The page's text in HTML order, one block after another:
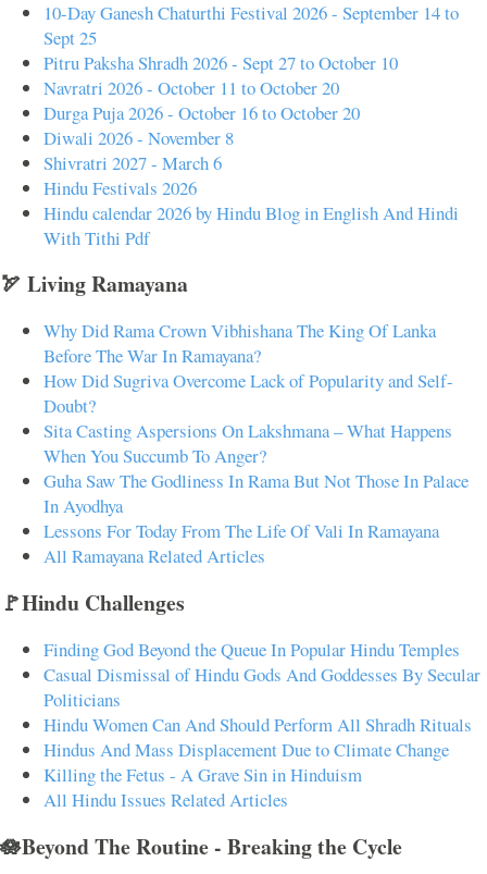
10-Day Ganesh Chaturthi Festival 2026 - September 14 to
Sept 25
Pitru Paksha Shradh 2026 - Sept 27 to October 10
Navratri 2026 - October 11 to October 20
Durga Puja 2026 - October 16 to October 20
Diwali 2026 - November 8
Shivratri 2027 - March 6
Hindu Festivals 2026
Hindu calendar 2026 by Hindu Blog in English And Hindi
With Tithi Pdf
🏹 Living Ramayana
Why Did Rama Crown Vibhishana The King Of Lanka
Before The War In Ramayana?
How Did Sugriva Overcome Lack of Popularity and Self-
Doubt?
Sita Casting Aspersions On Lakshmana – What Happens
When You Succumb To Anger?
Guha Saw The Godliness In Rama But Not Those In Palace
In Ayodhya
Lessons For Today From The Life Of Vali In Ramayana
All Ramayana Related Articles
🚩Hindu Challenges
Finding God Beyond the Queue In Popular Hindu Temples
Casual Dismissal of Hindu Gods And Goddesses By Secular
Politicians
Hindu Women Can And Should Perform All Shradh Rituals
Hindus And Mass Displacement Due to Climate Change
Killing the Fetus - A Grave Sin in Hinduism
All Hindu Issues Related Articles
🪷Beyond The Routine - Breaking the Cycle